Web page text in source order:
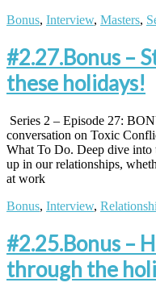
Bonus, Interview, Masters,
#2.27.Bonus –
these holidays!
Series 2 – Episode 27:
conversation on Toxic
What To Do. Deep dive into
up in our relationships,
at work
Bonus, Interview,
#2.25.Bonus –
through the